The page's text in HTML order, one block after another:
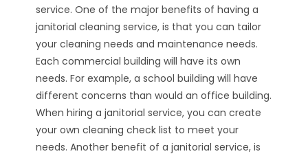
service. One of the major benefits of having a
janitorial cleaning service, is that you can tailor
your cleaning needs and maintenance needs.
Each commercial building will have its own
needs. For example, a school building will have
different concerns than would an office building.
When hiring a janitorial service, you can create
your own cleaning check list to meet your
needs. Another benefit of a janitorial service, is